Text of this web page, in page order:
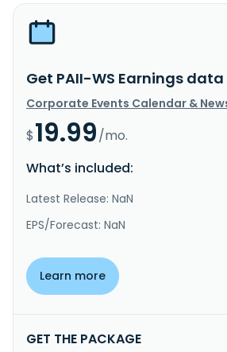
Get PAII-WS Earnings data
Corporate Events Calendar &
$19.99/mo.
What’s included:
Latest Release: NaN
EPS/Forecast: NaN
Learn more
GET THE PACKAGE